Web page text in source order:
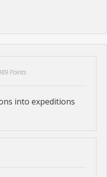
Points
into expeditions